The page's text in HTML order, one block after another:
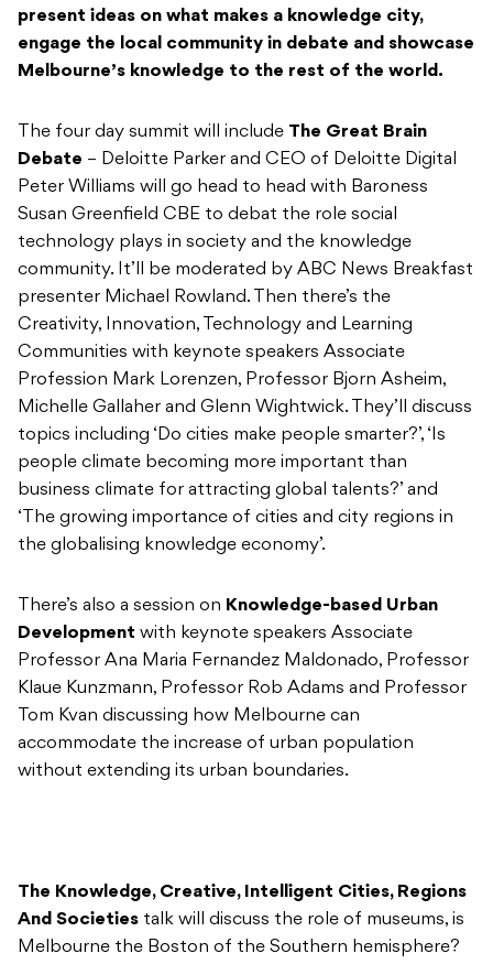
present ideas on what makes a knowledge city,
engage the local community in debate and showcase
Melbourne’s knowledge to the rest of the world.
The four day summit will include The Great Brain
Debate – Deloitte Parker and CEO of Deloitte Digital
Peter Williams will go head to head with Baroness
Susan Greenfield CBE to debat the role social
technology plays in society and the knowledge
community. It’ll be moderated by ABC News Breakfast
presenter Michael Rowland. Then there’s the
Creativity, Innovation, Technology and Learning
Communities with keynote speakers Associate
Profession Mark Lorenzen, Professor Bjorn Asheim,
Michelle Gallaher and Glenn Wightwick. They’ll discuss
topics including ‘Do cities make people smarter?’, ‘Is
people climate becoming more important than
business climate for attracting global talents?’ and
‘The growing importance of cities and city regions in
the globalising knowledge economy’.
There’s also a session on Knowledge-based Urban
Development with keynote speakers Associate
Professor Ana Maria Fernandez Maldonado, Professor
Klaue Kunzmann, Professor Rob Adams and Professor
Tom Kvan discussing how Melbourne can
accommodate the increase of urban population
without extending its urban boundaries.
The Knowledge, Creative, Intelligent Cities, Regions
And Societies talk will discuss the role of museums, is
Melbourne the Boston of the Southern hemisphere?